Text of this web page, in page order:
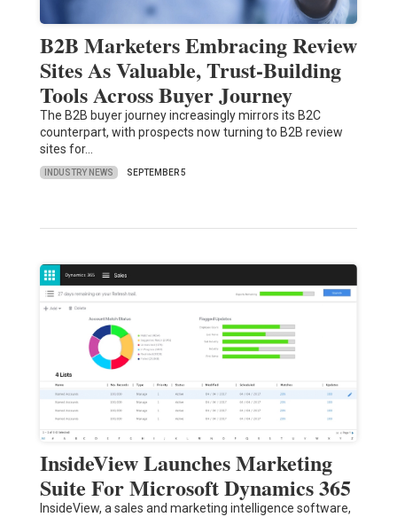
B2B Marketers Embracing Review
Sites As Valuable, Trust-Building
Tools Across Buyer Journey
The B2B buyer journey increasingly mirrors its B2C
counterpart, with prospects now turning to B2B review
sites for…
INDUSTRY NEWS SEPTEMBER 5
InsideView Launches Marketing
Suite For Microsoft Dynamics 365
InsideView, a sales and marketing intelligence software,